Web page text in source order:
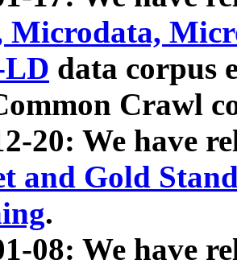
Microdata,
LD data corpus
Crawl
20: We have
and Gold
.
08: We have